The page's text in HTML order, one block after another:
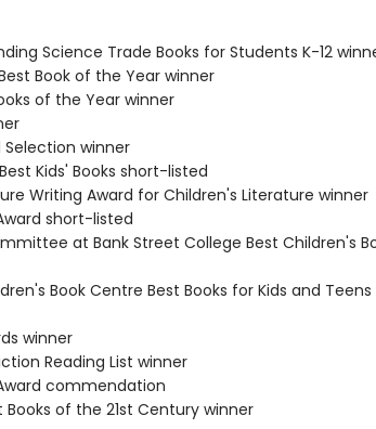
Science Trade Books for Students K-12
Book of the Year winner
of the Year winner
Selection winner
Kids' Books short-listed
Writing Award for Children's Literature winner
short-listed
at Bank Street College Best Children's
Book Centre Best Books for Kids and
winner
Reading List winner
commendation
Books of the 21st Century winner